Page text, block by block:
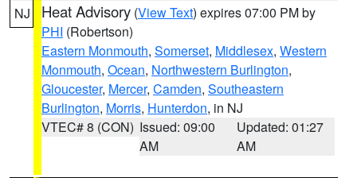
NJ Heat Advisory (View Text) expires 07:00 PM by
PHI (Robertson)
Eastern Monmouth, Somerset, Middlesex, Western
Monmouth, Ocean, Northwestern Burlington,
Gloucester, Mercer, Camden, Southeastern
Burlington, Morris, Hunterdon, in NJ
VTEC# 8 (CON) Issued: 09:00
AM
Updated: 01:27
AM